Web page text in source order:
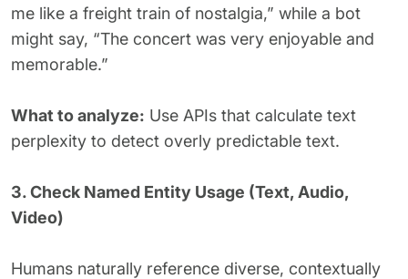
me like a freight train of nostalgia,” while a bot
might say, “The concert was very enjoyable and
memorable.”
What to analyze: Use APIs that calculate text
perplexity to detect overly predictable text.
3. Check Named Entity Usage (Text, Audio,
Video)
Humans naturally reference diverse, contextually